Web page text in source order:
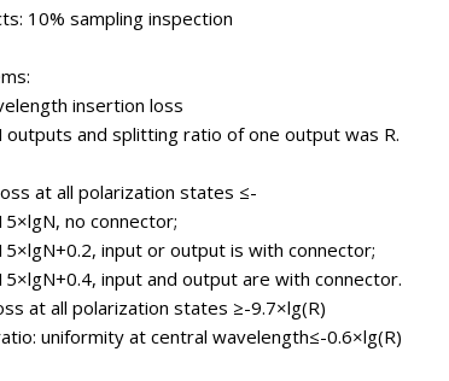
10% sampling inspection
insertion loss
and splitting ratio of one output was R.
at all polarization states ≤-
no connector;
input or output is with connector;
input and output are with connector.
at all polarization states ≥-9.7×lg(R)
uniformity at central wavelength≤-0.6×lg(R)